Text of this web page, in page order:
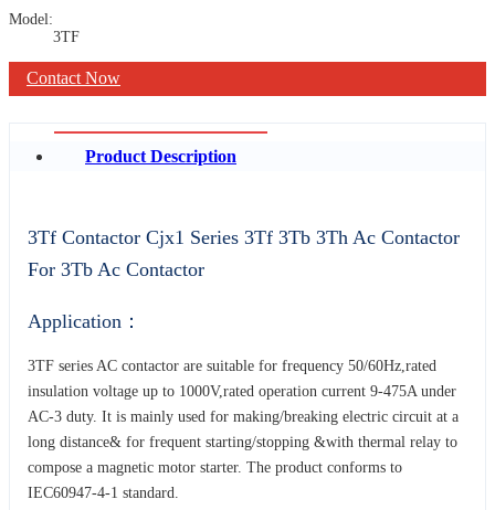
Model:
3TF
Contact Now
Product Description
3Tf Contactor Cjx1 Series 3Tf 3Tb 3Th Ac Contactor
For 3Tb Ac Contactor
Application：
3TF series AC contactor are suitable for frequency 50/60Hz,rated
insulation voltage up to 1000V,rated operation current 9-475A under
AC-3 duty. It is mainly used for making/breaking electric circuit at a
long distance& for frequent starting/stopping &with thermal relay to
compose a magnetic motor starter. The product conforms to
IEC60947-4-1 standard.